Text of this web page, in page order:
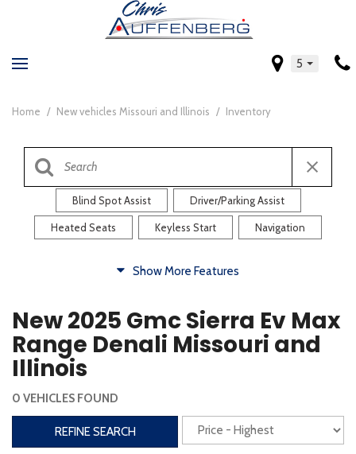
5
Home / New vehicles Missouri and Illinois / Inventory
Blind Spot Assist Driver/Parking Assist
Heated Seats Keyless Start Navigation
Heated Steering Wheel Rearview Camera
Steering Wheel Controls
3rd Row Seating Power Liftgate
Heated Seats Roof/Cargo Rack
Show More Features
New 2025 Gmc Sierra Ev Max
Range Denali Missouri and
Illinois
0 VEHICLES FOUND
REFINE SEARCH